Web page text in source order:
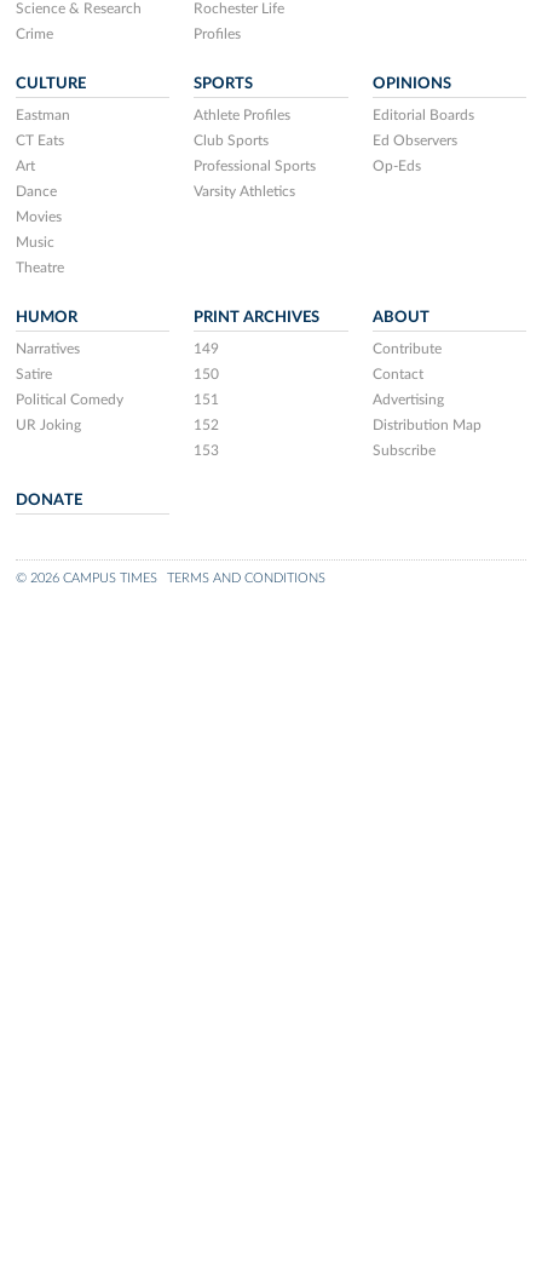
Science & Research
Crime
Rochester Life
Profiles
CULTURE
Eastman
CT Eats
Art
Dance
Movies
Music
Theatre
SPORTS
Athlete Profiles
Club Sports
Professional Sports
Varsity Athletics
OPINIONS
Editorial Boards
Ed Observers
Op-Eds
HUMOR
Narratives
Satire
Political Comedy
UR Joking
PRINT ARCHIVES
149
150
151
152
153
ABOUT
Contribute
Contact
Advertising
Distribution Map
Subscribe
DONATE
© 2026 CAMPUS TIMES TERMS AND CONDITIONS